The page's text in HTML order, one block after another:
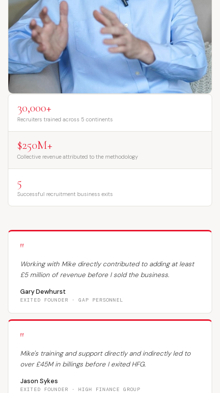
30,000+
Recruiters trained across 5 continents
$250M+
Collective revenue attributed to the methodology
5
Successful recruitment business exits
"
Working with Mike directly contributed to adding at least
£5 million of revenue before I sold the business.
Gary Dewhurst
EXITED FOUNDER · GAP PERSONNEL
"
Mike's training and support directly and indirectly led to
over £45M in billings before I exited HFG.
Jason Sykes
EXITED FOUNDER · HIGH FINANCE GROUP